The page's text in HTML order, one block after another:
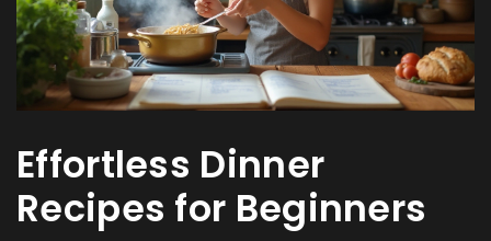
Effortless Dinner
Recipes for Beginners